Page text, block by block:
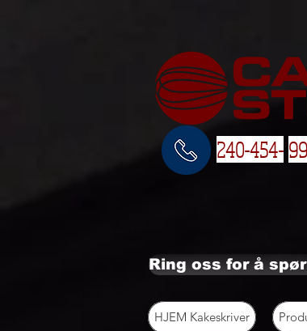
240-454-
Ring oss for å
HJEM Kakeskriver